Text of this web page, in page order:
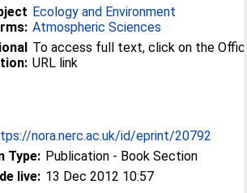
Ecology and Environment
Atmospheric Sciences
To access full text, click on the
URL link
nora.nerc.ac.uk/id/eprint/20792
Type: Publication - Book Section
live: 13 Dec 2012 10:57